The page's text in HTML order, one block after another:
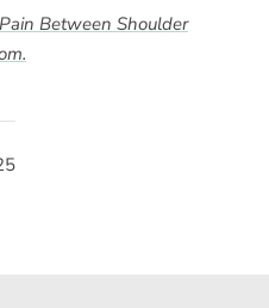
Between Shoulder
.